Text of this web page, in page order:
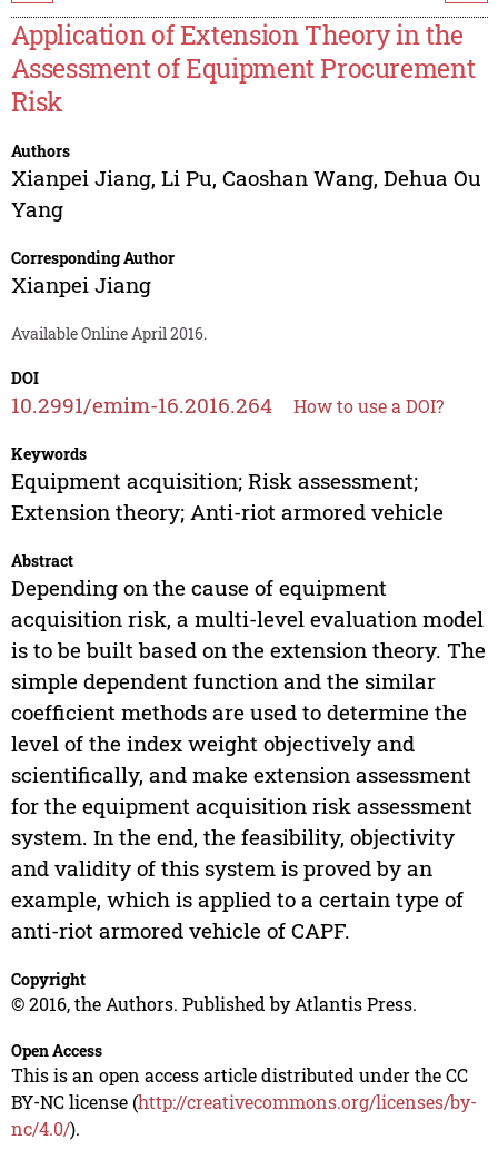
Application of Extension Theory in the
Assessment of Equipment Procurement
Risk
Authors
Xianpei Jiang, Li Pu, Caoshan Wang, Dehua Ou
Yang
Corresponding Author
Xianpei Jiang
Available Online April 2016.
DOI
10.2991/emim-16.2016.264 How to use a DOI?
Keywords
Equipment acquisition; Risk assessment;
Extension theory; Anti-riot armored vehicle
Abstract
Depending on the cause of equipment
acquisition risk, a multi-level evaluation model
is to be built based on the extension theory. The
simple dependent function and the similar
coefficient methods are used to determine the
level of the index weight objectively and
scientifically, and make extension assessment
for the equipment acquisition risk assessment
system. In the end, the feasibility, objectivity
and validity of this system is proved by an
example, which is applied to a certain type of
anti-riot armored vehicle of CAPF.
Copyright
© 2016, the Authors. Published by Atlantis Press.
Open Access
This is an open access article distributed under the CC
BY-NC license (http://creativecommons.org/licenses/by-
nc/4.0/).